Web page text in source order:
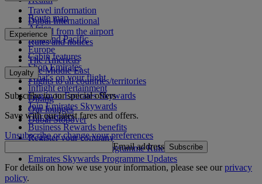
Travel information
Dubai International
To and from the airport
Rules and notices
Route map
Africa
Asia and Pacific
Europe
The Americas
The Middle East
Flights to all countries/territories
Experience
Cabin features
Shop Emirates
What's on your flight
Inflight entertainment
Dining
Our lounges
Dubai Stopover
Loyalty
Log in to Emirates Skywards
Join Emirates Skywards
Our partners
Business Rewards benefits
Register your company
Emirates Skywards Programme Rules
Emirates Skywards Programme Updates
Subscribe to our special offers
Save with our latest fares and offers.
Unsubscribe or change your preferences
Email address Subscribe
For details on how we use your information, please see ourprivacy
policy.